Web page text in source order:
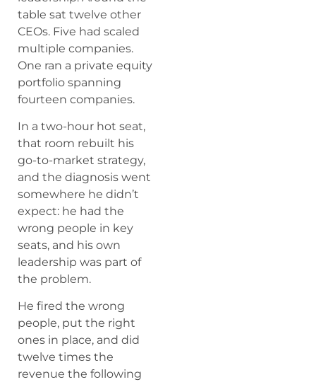
table sat twelve other
CEOs. Five had scaled
multiple companies.
One ran a private equity
portfolio spanning
fourteen companies.
In a two-hour hot seat,
that room rebuilt his
go-to-market strategy,
and the diagnosis went
somewhere he didn’t
expect: he had the
wrong people in key
seats, and his own
leadership was part of
the problem.
He fired the wrong
people, put the right
ones in place, and did
twelve times the
revenue the following